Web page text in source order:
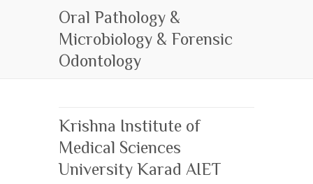
Oral Pathology &
Microbiology & Forensic
Odontology
Krishna Institute of
Medical Sciences
University Karad AIET